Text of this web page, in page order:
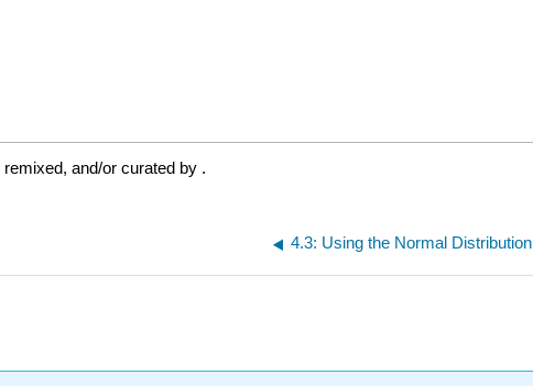
and/or curated by .
4.3: Using the Normal Distribution